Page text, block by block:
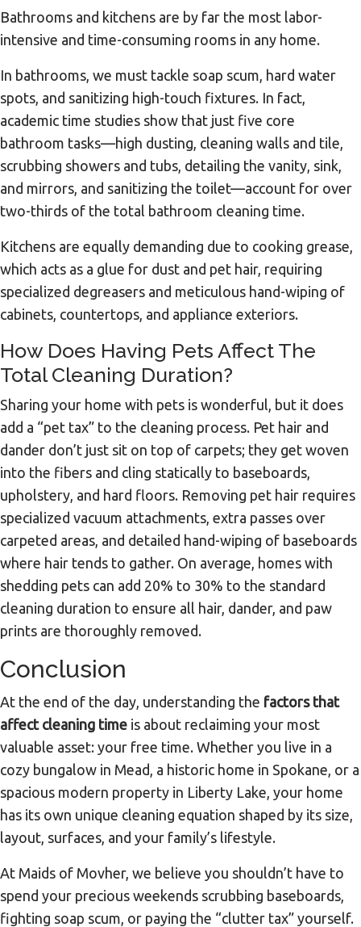
Bathrooms and kitchens are by far the most labor-
intensive and time-consuming rooms in any home.
In bathrooms, we must tackle soap scum, hard water
spots, and sanitizing high-touch fixtures. In fact,
academic time studies show that just five core
bathroom tasks—high dusting, cleaning walls and tile,
scrubbing showers and tubs, detailing the vanity, sink,
and mirrors, and sanitizing the toilet—account for over
two-thirds of the total bathroom cleaning time.
Kitchens are equally demanding due to cooking grease,
which acts as a glue for dust and pet hair, requiring
specialized degreasers and meticulous hand-wiping of
cabinets, countertops, and appliance exteriors.
How Does Having Pets Affect The
Total Cleaning Duration?
Sharing your home with pets is wonderful, but it does
add a “pet tax” to the cleaning process. Pet hair and
dander don’t just sit on top of carpets; they get woven
into the fibers and cling statically to baseboards,
upholstery, and hard floors. Removing pet hair requires
specialized vacuum attachments, extra passes over
carpeted areas, and detailed hand-wiping of baseboards
where hair tends to gather. On average, homes with
shedding pets can add 20% to 30% to the standard
cleaning duration to ensure all hair, dander, and paw
prints are thoroughly removed.
Conclusion
At the end of the day, understanding the factors that
affect cleaning time is about reclaiming your most
valuable asset: your free time. Whether you live in a
cozy bungalow in Mead, a historic home in Spokane, or a
spacious modern property in Liberty Lake, your home
has its own unique cleaning equation shaped by its size,
layout, surfaces, and your family’s lifestyle.
At Maids of Movher, we believe you shouldn’t have to
spend your precious weekends scrubbing baseboards,
fighting soap scum, or paying the “clutter tax” yourself.